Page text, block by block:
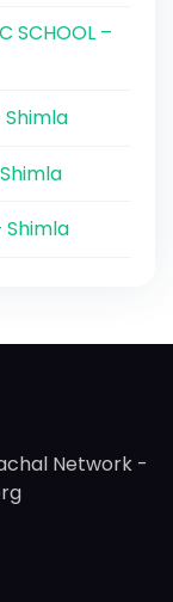
SCHOOL –
Shimla
Shimla
Network -